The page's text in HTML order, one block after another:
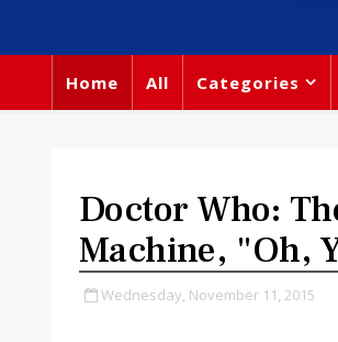
Home All Categories
Doctor Who:
Machine, "Oh,
Wednesday, November 11, 2015